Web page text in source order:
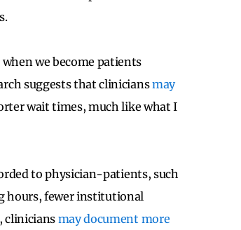
we become patients
suggests that cliniciansmay
wait times, much like what I
to physician-patients, such
hours, fewer institutional
clinicians may document more